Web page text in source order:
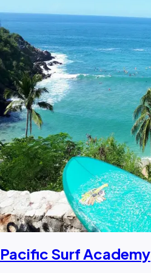
Pacific Surf Academy